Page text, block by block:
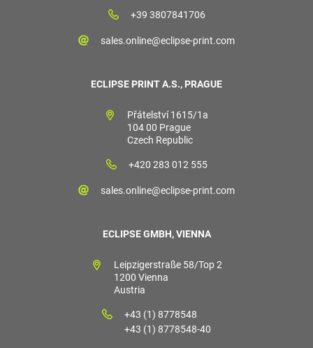
+39 3807841706
sales.online@eclipse-print.com
ECLIPSE PRINT A.S., PRAGUE
Přátelství 1615/1a
104 00 Prague
Czech Republic
+420 283 012 555
sales.online@eclipse-print.com
ECLIPSE GMBH, VIENNA
Leipzigerstraße 58/Top 2
1200 Vienna
Austria
+43 (1) 8778548
+43 (1) 8778548-40